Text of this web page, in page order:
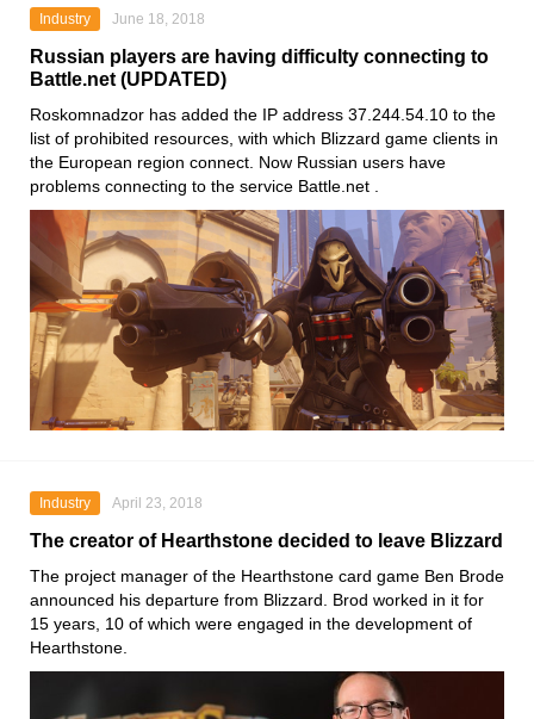
Industry June 18, 2018
Russian players are having difficulty connecting to
Battle.net (UPDATED)
Roskomnadzor has added the IP address 37.244.54.10 to the
list of prohibited resources, with which Blizzard game clients in
the European region connect. Now Russian users have
problems connecting to the service Battle.net .
Industry April 23, 2018
The creator of Hearthstone decided to leave Blizzard
The project manager of the Hearthstone card game Ben Brode
announced his departure from Blizzard. Brod worked in it for
15 years, 10 of which were engaged in the development of
Hearthstone.